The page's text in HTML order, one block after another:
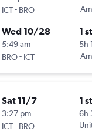
ICT- BRO
Wed 10/28
5:49 am
BRO- ICT
1
5h
Sat 11/7
3:27 pm
ICT- BRO
1
6h